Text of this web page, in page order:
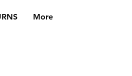
More